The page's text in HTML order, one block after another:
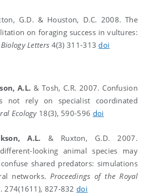
G.D. & Houston, D.C. 2008. The
on foraging success in vultures:
Biology Letters 4(3) 311-313 doi
A.L. & Tosh, C.R. 2007. Confusion
not rely on specialist coordinated
Ecology 18(3), 590-596 doi
A.L.
& Ruxton, G.D. 2007.
looking animal species may
shared predators: simulations
networks. Proceedings of the Royal
. 274(1611), 827-832 doi